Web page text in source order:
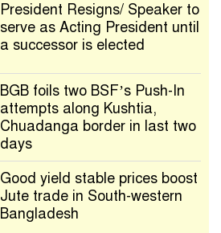
President Resigns/ Speaker to
serve as Acting President until
a successor is elected
BGB foils two BSF’s Push-In
attempts along Kushtia,
Chuadanga border in last two
days
Good yield stable prices boost
Jute trade in South-western
Bangladesh